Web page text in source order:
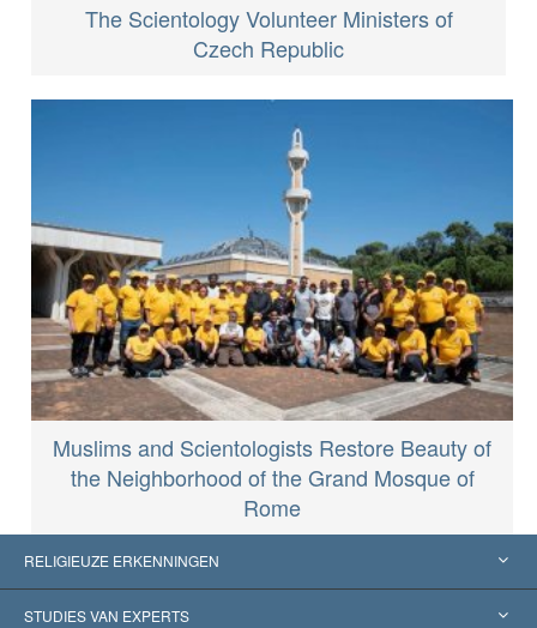
The Scientology Volunteer Ministers of
Czech Republic
Muslims and Scientologists Restore Beauty of
the Neighborhood of the Grand Mosque of
Rome
RELIGIEUZE ERKENNINGEN
Verenigde Staten
STUDIES VAN EXPERTS